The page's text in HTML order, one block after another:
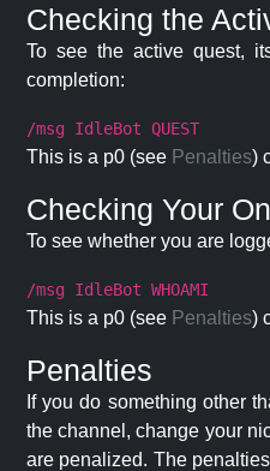
Checking the
To see the active quest,
completion:
/msg IdleBot QUEST
This is a p0 (see Penalties)
Checking Your
To see whether you are
/msg IdleBot WHOAMI
This is a p0 (see Penalties)
Penalties
If you do something other
the channel, change your
are penalized. The